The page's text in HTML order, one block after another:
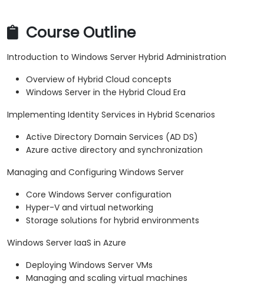
Course Outline
Introduction to Windows Server Hybrid Administration
Overview of Hybrid Cloud concepts
Windows Server in the Hybrid Cloud Era
Implementing Identity Services in Hybrid Scenarios
Active Directory Domain Services (AD DS)
Azure active directory and synchronization
Managing and Configuring Windows Server
Core Windows Server configuration
Hyper-V and virtual networking
Storage solutions for hybrid environments
Windows Server IaaS in Azure
Deploying Windows Server VMs
Managing and scaling virtual machines